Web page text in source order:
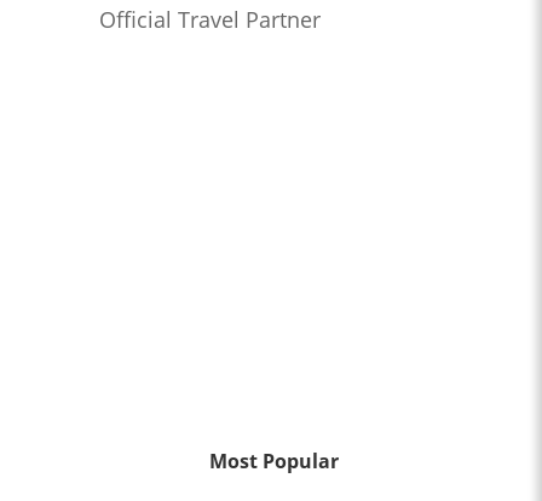
Official Travel Partner
Most Popular